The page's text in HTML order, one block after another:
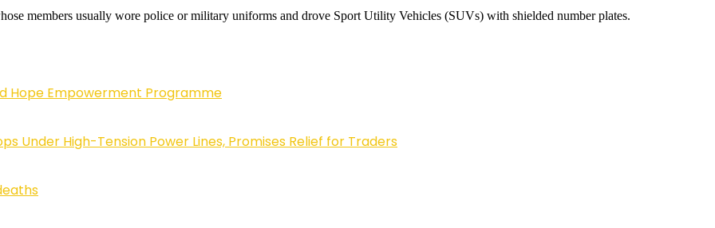
members usually wore police or military uniforms and drove Sport Utility Vehicles (SUVs) with shielded number plates.
Hope Empowerment Programme
Under High-Tension Power Lines, Promises Relief for Traders